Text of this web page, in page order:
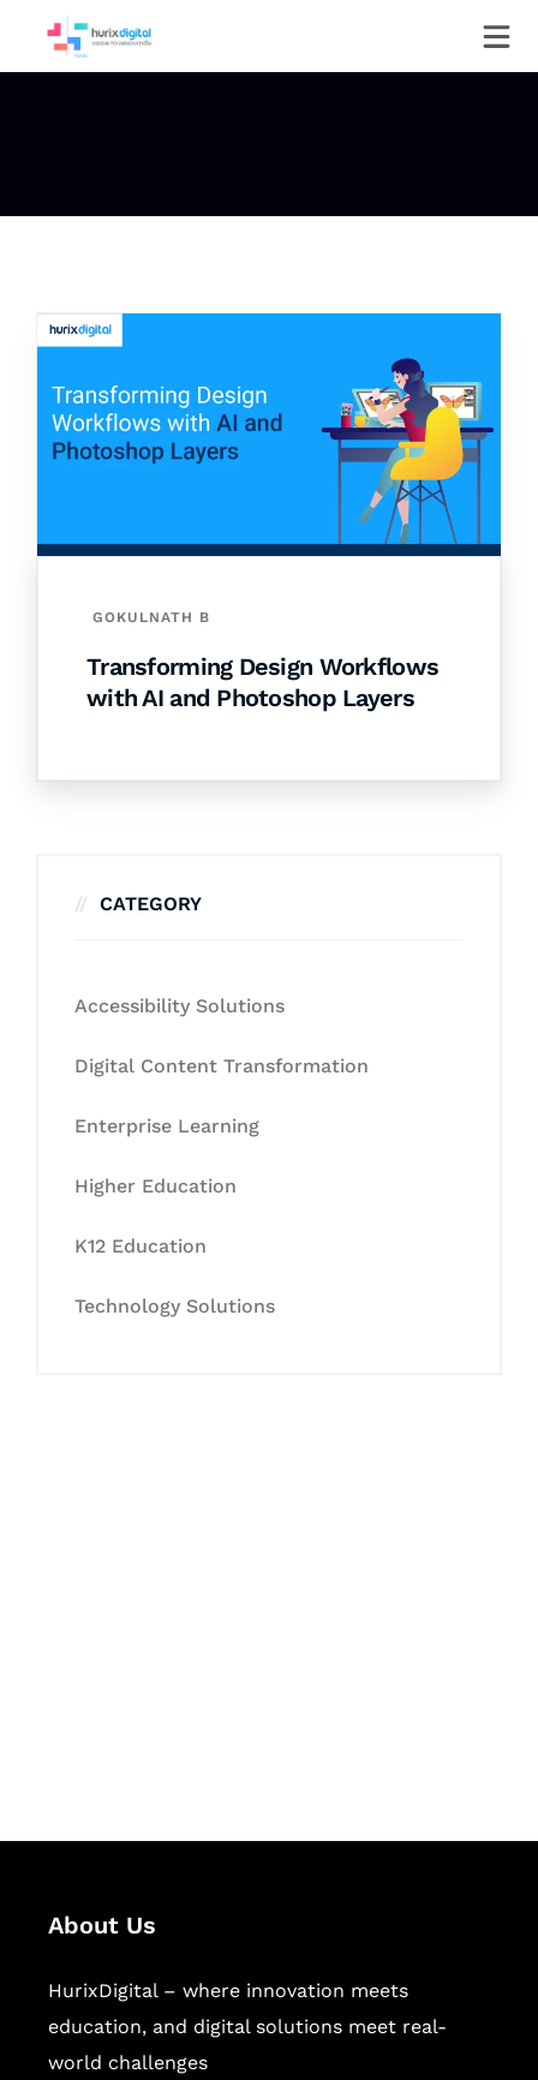
GOKULNATH B
Transforming Design Workflows
with AI and Photoshop Layers
CATEGORY
Accessibility Solutions
Digital Content Transformation
Enterprise Learning
Higher Education
K12 Education
Technology Solutions
About Us
HurixDigital – where innovation meets
education, and digital solutions meet real-
world challenges